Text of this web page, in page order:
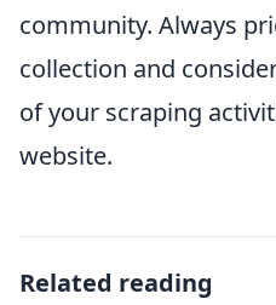
community. Always
collection and
of your scraping
website.
Related reading